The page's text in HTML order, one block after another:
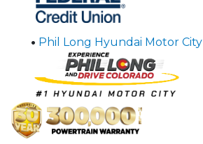
• Phil Long Hyundai Motor City